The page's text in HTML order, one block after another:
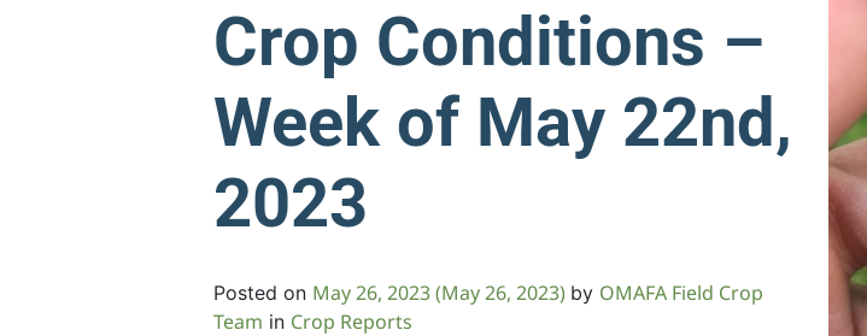
Crop Conditions –
Week of May 22nd,
2023
Posted on May 26, 2023(May 26, 2023) by OMAFA Field Crop
Team in Crop Reports